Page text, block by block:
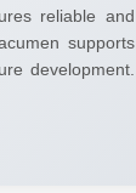
reliable and
supports
development.